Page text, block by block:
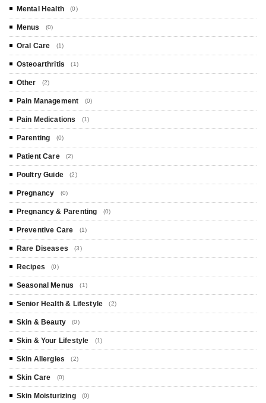
Mental Health (0)
Menus (0)
Oral Care (1)
Osteoarthritis (1)
Other (2)
Pain Management (0)
Pain Medications (1)
Parenting (0)
Patient Care (2)
Poultry Guide (2)
Pregnancy (0)
Pregnancy & Parenting (0)
Preventive Care (1)
Rare Diseases (3)
Recipes (0)
Seasonal Menus (1)
Senior Health & Lifestyle (2)
Skin & Beauty (0)
Skin & Your Lifestyle (1)
Skin Allergies (2)
Skin Care (0)
Skin Moisturizing (0)